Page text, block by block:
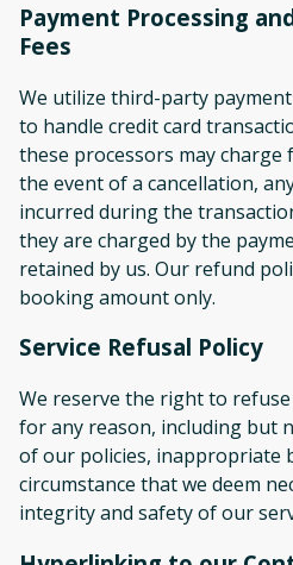
Payment Processing
Fees
We utilize third-party
to handle credit card
these processors may charge
the event of a cancellation,
incurred during the
they are charged by the
retained by us. Our refund
booking amount only.
Service Refusal Policy
We reserve the right to
for any reason, including but
of our policies, inappropriate
circumstance that we deem
integrity and safety of our